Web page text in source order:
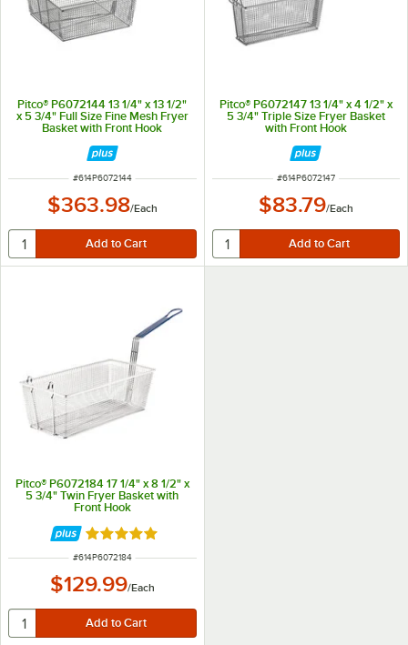
Pitco® P6072144 13 1/4" x 13 1/2"
x 5 3/4" Full Size Fine Mesh Fryer
Basket with Front Hook
ITEM NUMBER
#614P6072144
$363.98/Each
Pitco® P6072147 13 1/4" x 4 1/2" x
5 3/4" Triple Size Fryer Basket
with Front Hook
ITEM NUMBER
#614P6072147
$83.79/Each
Pitco® P6072184 17 1/4" x 8 1/2" x
5 3/4" Twin Fryer Basket with
Front Hook
Rated 5 out of 5 stars
ITEM NUMBER
#614P6072184
$129.99/Each